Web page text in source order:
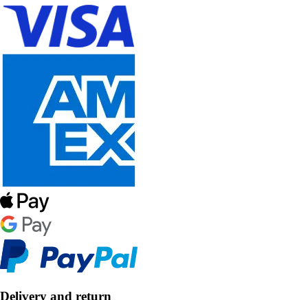
Delivery and return